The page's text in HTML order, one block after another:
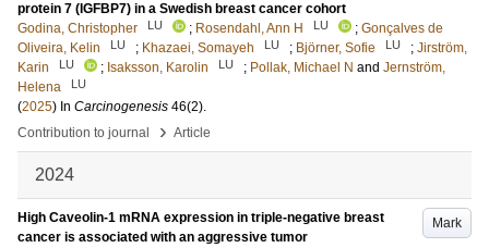
protein 7 (IGFBP7) in a Swedish breast cancer cohort
Godina, Christopher
LU ; Rosendahl, Ann H LU ; Gonçalves de
Oliveira, Kelin
LU ; Khazaei, Somayeh LU ; Björner, Sofie LU ; Jirström,
Karin
LU ; Isaksson, Karolin LU ; Pollak, Michael N and Jernström,
Helena
LU
(2025) In Carcinogenesis 46(2).
Contribution to journal
› Article
2024
Mark
High Caveolin-1 mRNA expression in triple-negative breast
cancer is associated with an aggressive tumor